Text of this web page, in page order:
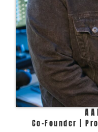
Co-Founder |